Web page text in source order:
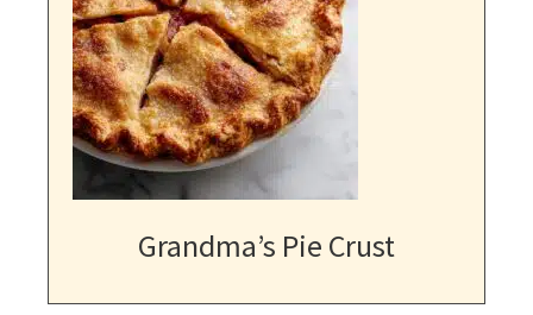
Grandma’s Pie Crust